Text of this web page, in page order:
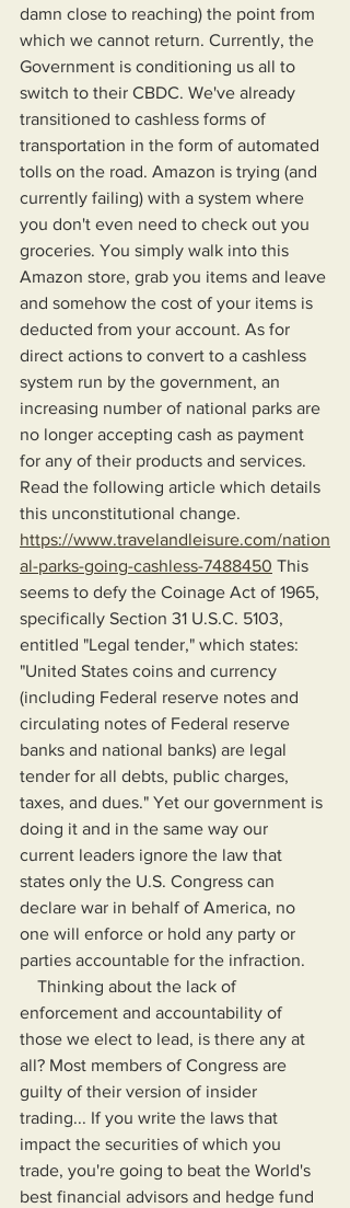
damn close to reaching) the point from
which we cannot return. Currently, the
Government is conditioning us all to
switch to their CBDC. We've already
transitioned to cashless forms of
transportation in the form of automated
tolls on the road. Amazon is trying (and
currently failing) with a system where
you don't even need to check out you
groceries. You simply walk into this
Amazon store, grab you items and leave
and somehow the cost of your items is
deducted from your account. As for
direct actions to convert to a cashless
system run by the government, an
increasing number of national parks are
no longer accepting cash as payment
for any of their products and services.
Read the following article which details
this unconstitutional change.
https://www.travelandleisure.com/nation
al-parks-going-cashless-7488450 This
seems to defy the Coinage Act of 1965,
specifically Section 31 U.S.C. 5103,
entitled "Legal tender," which states:
"United States coins and currency
(including Federal reserve notes and
circulating notes of Federal reserve
banks and national banks) are legal
tender for all debts, public charges,
taxes, and dues." Yet our government is
doing it and in the same way our
current leaders ignore the law that
states only the U.S. Congress can
declare war in behalf of America, no
one will enforce or hold any party or
parties accountable for the infraction.
enforcement and accountability of
those we elect to lead, is there any at
all? Most members of Congress are
guilty of their version of insider
trading... If you write the laws that
impact the securities of which you
trade, you're going to beat the World's
best financial advisors and hedge fund